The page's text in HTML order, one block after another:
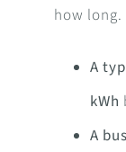
how long.
A
kWh
A